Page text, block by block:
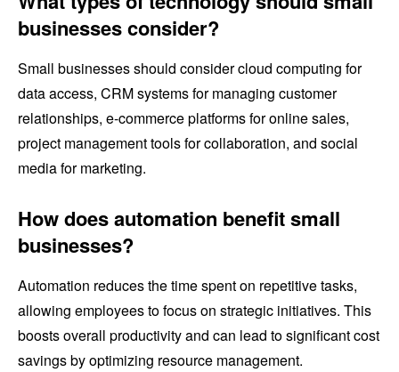
businesses consider?
Small businesses should consider cloud computing for
data access, CRM systems for managing customer
relationships, e-commerce platforms for online sales,
project management tools for collaboration, and social
media for marketing.
How does automation benefit small
businesses?
Automation reduces the time spent on repetitive tasks,
allowing employees to focus on strategic initiatives. This
boosts overall productivity and can lead to significant cost
savings by optimizing resource management.